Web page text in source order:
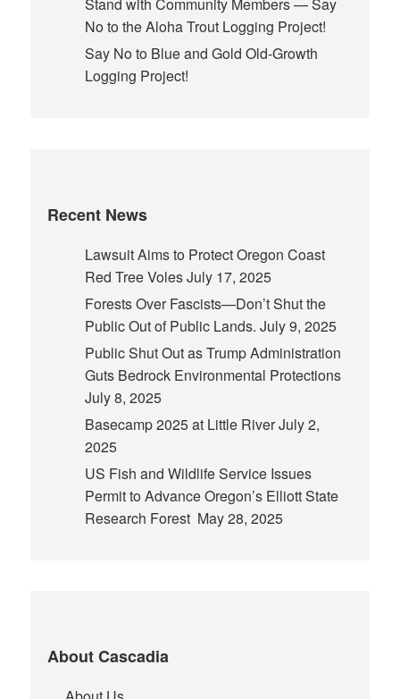
Stand with Community Members — Say
No to the Aloha Trout Logging Project!
Say No to Blue and Gold Old-Growth
Logging Project!
Recent News
Lawsuit Aims to Protect Oregon Coast
Red Tree VolesJuly 17, 2025
Forests Over Fascists—Don’t Shut the
Public Out of Public Lands. July 9, 2025
Public Shut Out as Trump Administration
Guts Bedrock Environmental Protections
July 8, 2025
Basecamp 2025 at Little RiverJuly 2,
2025
US Fish and Wildlife Service Issues
Permit to Advance Oregon’s Elliott State
Research Forest May 28, 2025
About Cascadia